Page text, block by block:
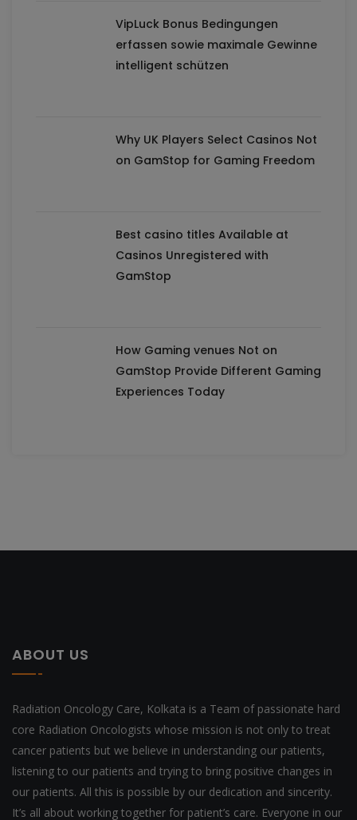
VipLuck Bonus Bedingungen
erfassen sowie maximale Gewinne
intelligent schützen
Why UK Players Select Casinos Not
on GamStop for Gaming Freedom
Best casino titles Available at
Casinos Unregistered with
GamStop
How Gaming venues Not on
GamStop Provide Different Gaming
Experiences Today
ABOUT US
Radiation Oncology Care, Kolkata is a Team of passionate hard
core Radiation Oncologists whose mission is not only to treat
cancer patients but we believe in understanding our patients,
listening to our patients and trying to bring positive changes in
our patients. All this is possible by our dedication and sincerity.
It’s all about working together for patient’s care. Everyone in our